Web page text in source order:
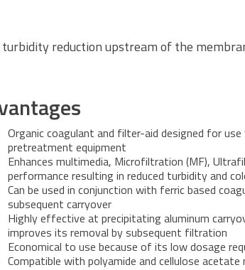
reduction upstream of the
Organic coagulant and filter-aid designed for
pretreatment equipment
Enhances multimedia, Microfiltration (MF),
performance resulting in reduced turbidity and
Can be used in conjunction with ferric based
subsequent carryover
Highly effective at precipitating aluminum
improves its removal by subsequent filtration
Economical to use because of its low dosage
Compatible with polyamide and cellulose acetate